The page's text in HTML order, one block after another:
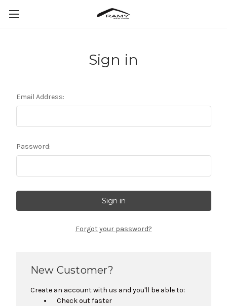
Sign in
Email Address:
Password:
Forgot your password?
New Customer?
Create an account with us and you'll be able to:
Check out faster